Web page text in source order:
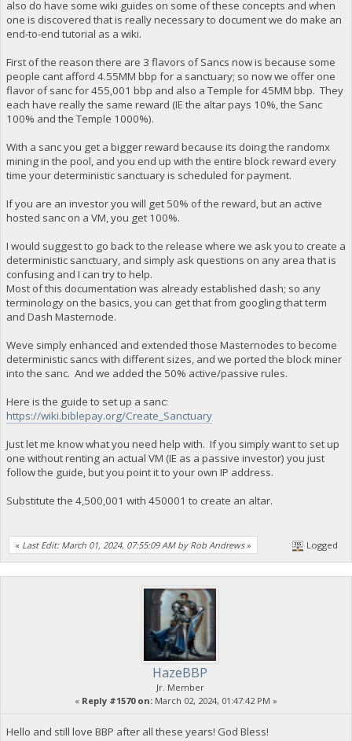
also do have some wiki guides on some of these concepts and when
one is discovered that is really necessary to document we do make an
end-to-end tutorial as a wiki.
First of the reason there are 3 flavors of Sancs now is because some
people cant afford 4.55MM bbp for a sanctuary; so now we offer one
flavor of sanc for 455,001 bbp and also a Temple for 45MM bbp. They
each have really the same reward (IE the altar pays 10%, the Sanc
100% and the Temple 1000%).
With a sanc you get a bigger reward because its doing the randomx
mining in the pool, and you end up with the entire block reward every
time your deterministic sanctuary is scheduled for payment.
If you are an investor you will get 50% of the reward, but an active
hosted sanc on a VM, you get 100%.
I would suggest to go back to the release where we ask you to create a
deterministic sanctuary, and simply ask questions on any area that is
confusing and I can try to help.
Most of this documentation was already established dash; so any
terminology on the basics, you can get that from googling that term
and Dash Masternode.
Weve simply enhanced and extended those Masternodes to become
deterministic sancs with different sizes, and we ported the block miner
into the sanc. And we added the 50% active/passive rules.
Here is the guide to set up a sanc:
https://wiki.biblepay.org/Create_Sanctuary
Just let me know what you need help with. If you simply want to set up
one without renting an actual VM (IE as a passive investor) you just
follow the guide, but you point it to your own IP address.
Substitute the 4,500,001 with 450001 to create an altar.
« Last Edit: March 01, 2024, 07:55:09 AM by Rob Andrews» Logged
HazeBBP
Jr. Member
« Reply #1570 on: March 02, 2024, 01:47:42 PM »
Hello and still love BBP after all these years! God Bless!